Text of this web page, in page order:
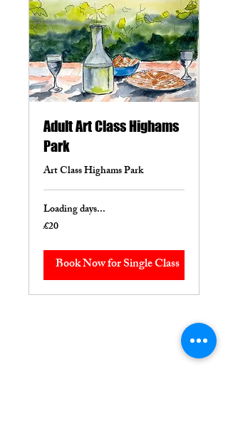
Adult Art Class Highams
Park
Art Class Highams Park
Loading days...
20
British
£20
Book Now for Single Class